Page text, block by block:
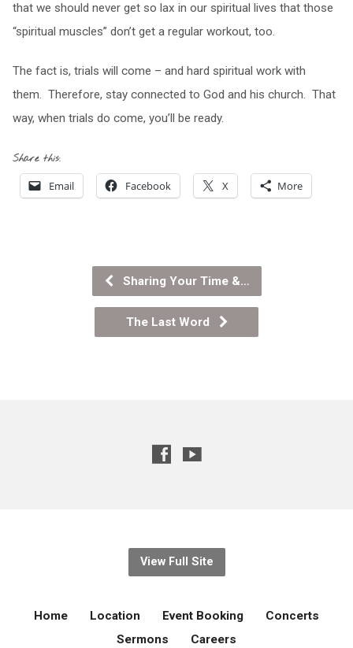
that we should never get so lax in our spiritual lives that those
“spiritual muscles” don’t get a regular workout, too.
The fact is, trials will come – and hard spiritual work with
them. Therefore, stay connected to God and his church. That
way, when trials do come, you’ll be ready.
Share this:
Email Facebook X More
Sharing Your Time &…
The Last Word
View Full Site
Home Location Event Booking
Concerts
Sermons
Careers